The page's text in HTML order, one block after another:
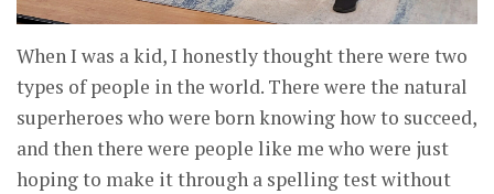
When I was a kid, I honestly thought there were two
types of people in the world. There were the natural
superheroes who were born knowing how to succeed,
and then there were people like me who were just
hoping to make it through a spelling test without